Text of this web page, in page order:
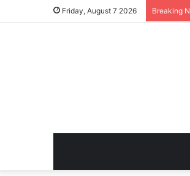
Friday, August 7 2026 Breaking